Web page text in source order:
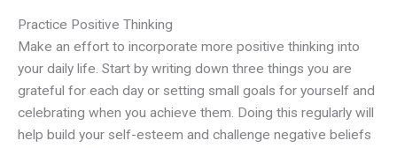
Practice Positive Thinking
Make an effort to incorporate more positive thinking into
your daily life. Start by writing down three things you are
grateful for each day or setting small goals for yourself and
celebrating when you achieve them. Doing this regularly will
help build your self-esteem and challenge negative beliefs